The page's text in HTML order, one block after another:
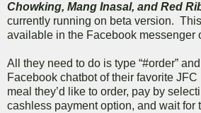
Chowking, Mang Inasal, and Red
currently running on beta version.
available in the Facebook messenger
All they need to do is type “#order”
Facebook chatbot of their favorite
meal they’d like to order, pay by
cashless payment option, and wait for